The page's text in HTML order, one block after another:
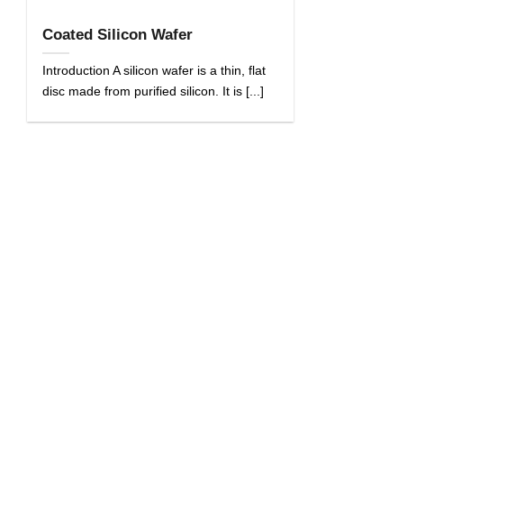
Coated Silicon Wafer
Introduction A silicon wafer is a thin, flat
disc made from purified silicon. It is [...]